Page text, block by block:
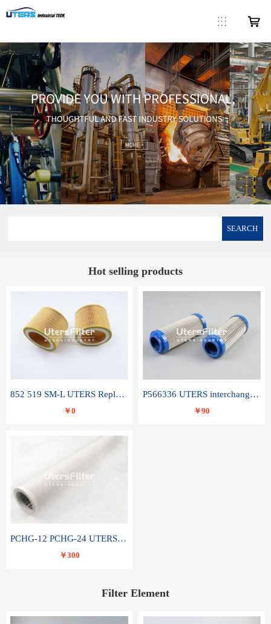
SEARCH
Hot selling products
852 519 SM-L UTERS Replace of MAHLE Filter Element
￥0
P566336 UTERS interchange Donaldson hydraulic oil filter element
￥90
PCHG-12 PCHG-24 UTERS replace of PARKER Peco Facet coalescence filter element
￥300
Filter Element